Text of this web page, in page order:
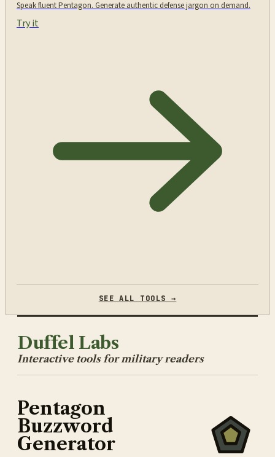
Speak fluent Pentagon. Generate authentic defense jargon on demand.
Try it
SEE ALL TOOLS →
Duffel Labs
Interactive tools for military readers
Pentagon
Buzzword
Generator